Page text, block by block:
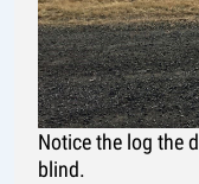
Notice the log the
blind.